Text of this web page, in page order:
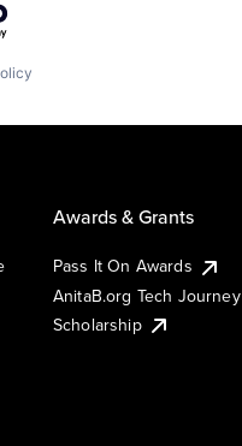
Awards & Grants
Pass It On Awards
AnitaB.org Tech Journey
Scholarship